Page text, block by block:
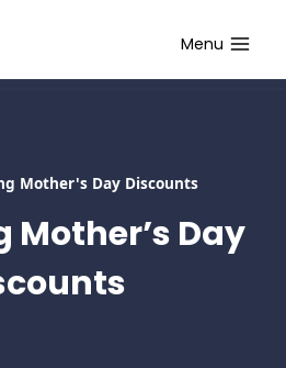
Menu
Mother's Day Discounts
Day